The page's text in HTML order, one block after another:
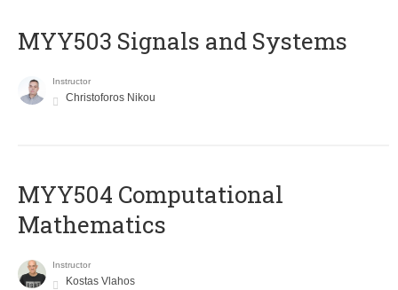
MYY503 Signals and Systems
Instructor
Christoforos Nikou
MYY504 Computational
Mathematics
Instructor
Kostas Vlahos